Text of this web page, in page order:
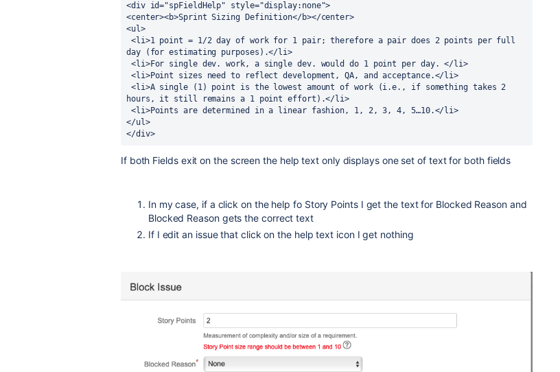
<div id="spFieldHelp" style="display:none">
<center><b>Sprint Sizing Definition</b></center>
<ul>
day (for estimating purposes).</li>
<li>For single dev. work, a single dev. would do 1 point per day. </li>
<li>Point sizes need to reflect development, QA, and acceptance.</li>
hours, it still remains a 1 point effort).</li>
<li>Points are determined in a linear fashion, 1, 2, 3, 4, 5…10.</li>
</ul>
</div>
If both Fields exit on the screen the help text only displays one set of text for both fields
In my case, if a click on the help fo Story Points I get the text for Blocked Reason and
Blocked Reason gets the correct text
If I edit an issue that click on the help text icon I get nothing